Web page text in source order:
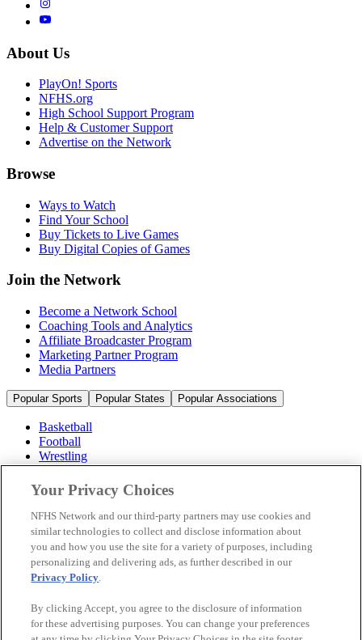
About Us
PlayOn! Sports
NFHS.org
High School Support Program
Help & Customer Support
Advertise on the Network
Browse
Ways to Watch
Find Your School
Buy Tickets to Live Games
Buy Digital Copies of Games
Join the Network
Become a Network School
Coaching Tools and Analytics
Affiliate Broadcaster Program
Marketing Partner Program
Media Partners
Popular Sports Popular States Popular Associations
Basketball
Football
Wrestling
Volleyball
Soccer
Cheerleading & Dance
Ice Hockey
Baseball
Popular Sports
Popular States
© 2026 NFHS Network LLC
Your Privacy Choices
NFHS Network and our third-party partners may use cookies and
similar technologies to collect and disclose information about
you and how you use the site for a variety of purposes, including
personalizing and delivering ads, as further described in our
Privacy Policy.
By clicking Accept, you agree to the disclosure of information
for these advertising purposes. You can change your preferences